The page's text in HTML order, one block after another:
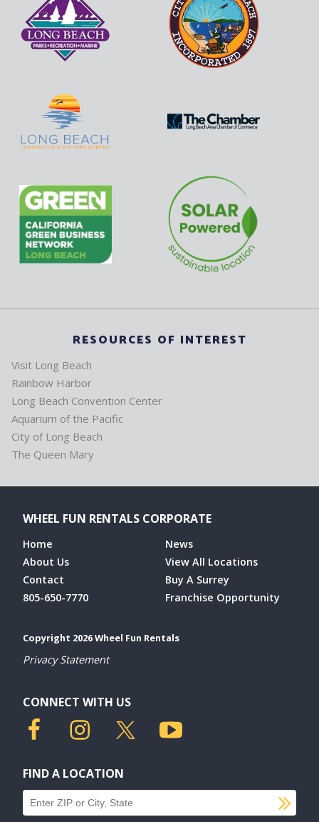
RESOURCES OF INTEREST
Visit Long Beach
Rainbow Harbor
Long Beach Convention Center
Aquarium of the Pacific
City of Long Beach
The Queen Mary
WHEEL FUN RENTALS CORPORATE
Home
About Us
Contact
805-650-7770
News
View All Locations
Buy A Surrey
Franchise Opportunity
Copyright 2026 Wheel Fun Rentals
Privacy Statement
CONNECT WITH US
FIND A LOCATION
Find a location